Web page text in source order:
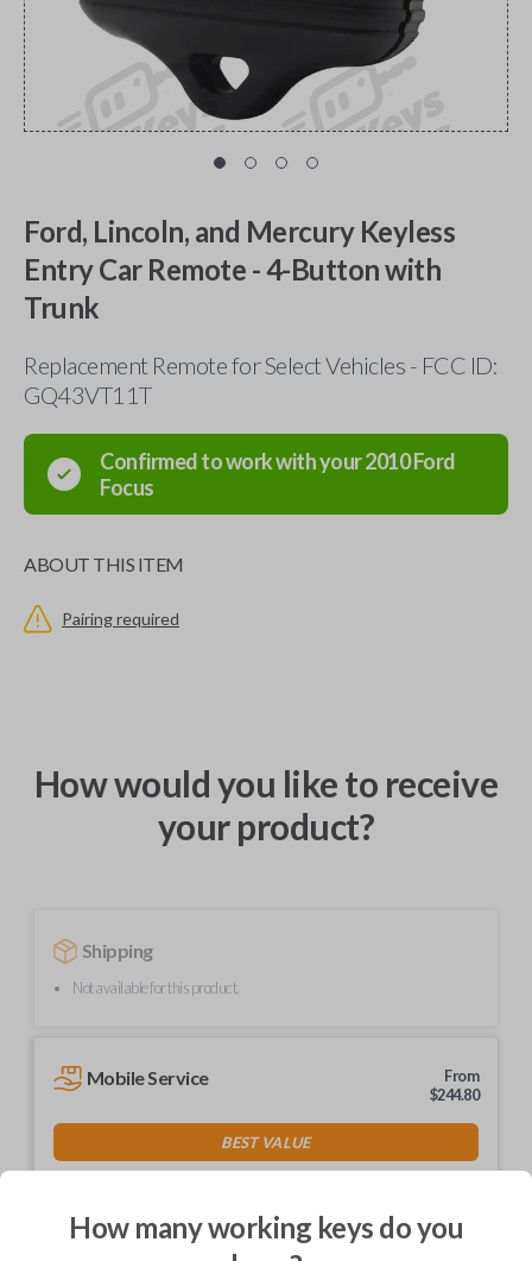
Ford, Lincoln, and Mercury Keyless
Entry Car Remote - 4-Button with
Trunk
Replacement Remote for Select Vehicles - FCC ID:
GQ43VT11T
Confirmed to work with your2010Ford
Focus
ABOUT THIS ITEM
Pairing required
How would you like to receive
your product?
Shipping
Not available for this product.
Mobile Service
From
$244.80
BEST VALUE
How many working keys do you